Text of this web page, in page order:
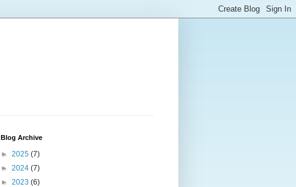
Blog Archive
► 2025 (7)
► 2024 (7)
► 2023 (6)